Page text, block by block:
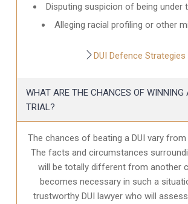
Disputing suspicion of being under
Alleging racial profiling or other
DUI Defence Strategies
WHAT ARE THE CHANCES OF WINNING
TRIAL?
The chances of beating a DUI vary
The facts and circumstances
will be totally different from another
becomes necessary in such a
trustworthy DUI lawyer who will